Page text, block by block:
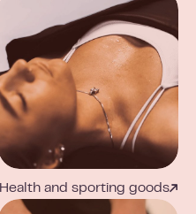
Health and sporting goods